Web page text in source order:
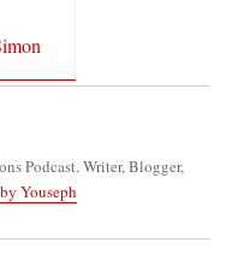
Podcast. Writer, Blogger,
Youseph